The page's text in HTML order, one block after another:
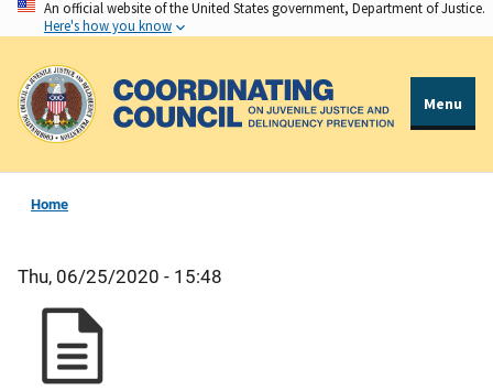
Skip
to
main
content
An official website of the United States government, Department of Justice.
Here's how you know
Menu
Home
Thu, 06/25/2020 - 15:48